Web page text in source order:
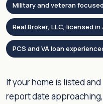
Military and veteran
Real Broker, LLC, licensed in
PCS and VA loan
If your home is listed
report date